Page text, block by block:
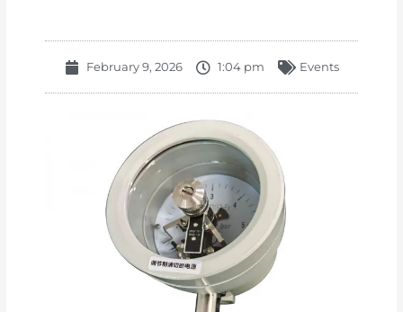
February 9, 2026 1:04 pm Events